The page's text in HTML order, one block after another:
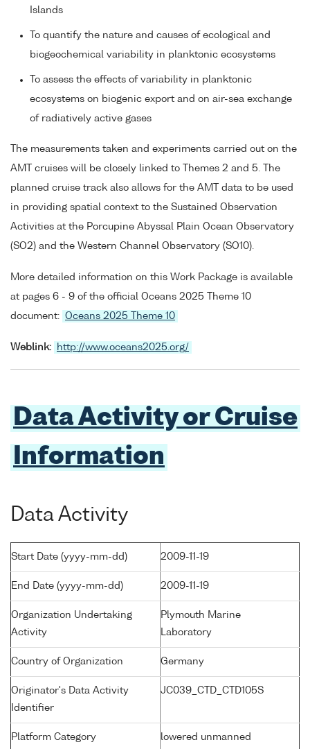
Islands
To quantify the nature and causes of ecological and
biogeochemical variability in planktonic ecosystems
To assess the effects of variability in planktonic
ecosystems on biogenic export and on air-sea exchange
of radiatively active gases
The measurements taken and experiments carried out on the
AMT cruises will be closely linked to Themes 2 and 5. The
planned cruise track also allows for the AMT data to be used
in providing spatial context to the Sustained Observation
Activities at the Porcupine Abyssal Plain Ocean Observatory
(SO2) and the Western Channel Observatory (SO10).
More detailed information on this Work Package is available
at pages 6 - 9 of the official Oceans 2025 Theme 10
document: Oceans 2025 Theme 10
Weblink: http://www.oceans2025.org/
Data Activity or Cruise
Information
Data Activity
Start Date (yyyy-mm-dd) 2009-11-19
End Date (yyyy-mm-dd) 2009-11-19
Organization Undertaking
Activity
Plymouth Marine
Laboratory
Country of Organization Germany
Originator's Data Activity
Identifier
JC039_CTD_CTD105S
Platform Category
lowered unmanned